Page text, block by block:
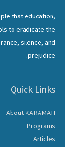
that education,
to eradicate the
silence, and
prejudice.
Quick Links
About KARAMAH
Programs
Articles